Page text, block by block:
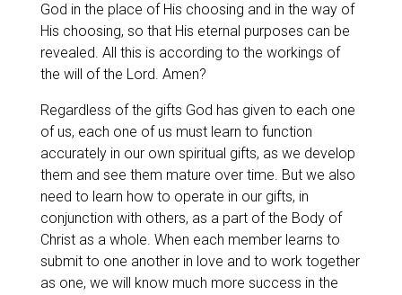
God in the place of His choosing and in the way of
His choosing, so that His eternal purposes can be
revealed. All this is according to the workings of
the will of the Lord. Amen?
Regardless of the gifts God has given to each one
of us, each one of us must learn to function
accurately in our own spiritual gifts, as we develop
them and see them mature over time. But we also
need to learn how to operate in our gifts, in
conjunction with others, as a part of the Body of
Christ as a whole. When each member learns to
submit to one another in love and to work together
as one, we will know much more success in the